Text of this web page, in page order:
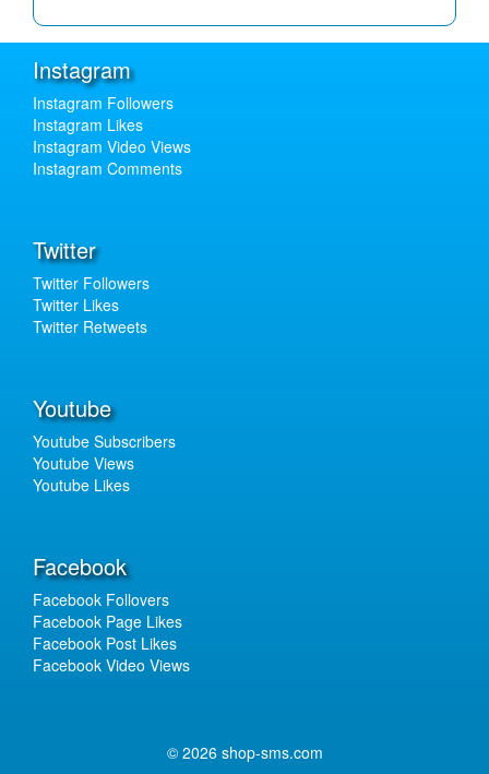
Instagram
Instagram Followers
Instagram Likes
Instagram Video Views
Instagram Comments
Twitter
Twitter Followers
Twitter Likes
Twitter Retweets
Youtube
Youtube Subscribers
Youtube Views
Youtube Likes
Facebook
Facebook Follovers
Facebook Page Likes
Facebook Post Likes
Facebook Video Views
© 2026 shop-sms.com